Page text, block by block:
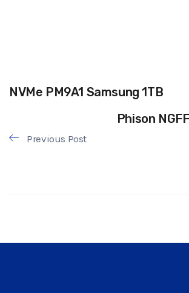
NVMe PM9A1 Samsung 1TB
Phison
Previous Post